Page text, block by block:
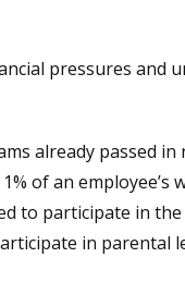
pressures and
already passed
of an employee’s
to participate in
in parental